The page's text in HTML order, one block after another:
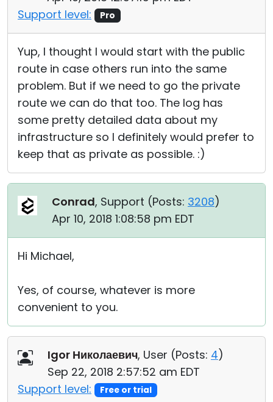
Support level:
Pro
Yup, I thought I would start with the public
route in case others run into the same
problem. But if we need to go the private
route we can do that too. The log has
some pretty detailed data about my
infrastructure so I definitely would prefer to
keep that as private as possible. :)
Conrad, Support (Posts: 3208)
Apr 10, 2018 1:08:58 pm EDT
Hi Michael,
Yes, of course, whatever is more
convenient to you.
Igor Николаевич, User (Posts: 4)
Sep 22, 2018 2:57:52 am EDT
Support level:
Free or trial